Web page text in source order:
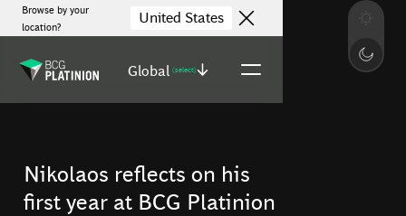
Browse by your
location?
United States
Global (select)
Nikolaos reflects on his
first year at BCG Platinion